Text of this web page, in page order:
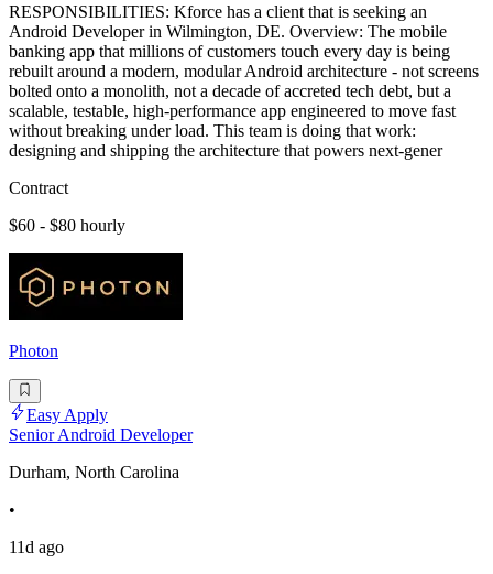
RESPONSIBILITIES: Kforce has a client that is seeking an
Android Developer in Wilmington, DE. Overview: The mobile
banking app that millions of customers touch every day is being
rebuilt around a modern, modular Android architecture - not screens
bolted onto a monolith, not a decade of accreted tech debt, but a
scalable, testable, high-performance app engineered to move fast
without breaking under load. This team is doing that work:
designing and shipping the architecture that powers next-gener
Contract
$60 - $80 hourly
Photon
Easy Apply
Senior Android Developer
Durham, North Carolina
•
11d ago